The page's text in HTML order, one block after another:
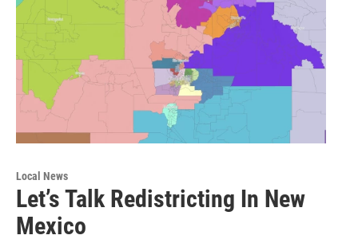
Local News
Let’s Talk Redistricting In New
Mexico